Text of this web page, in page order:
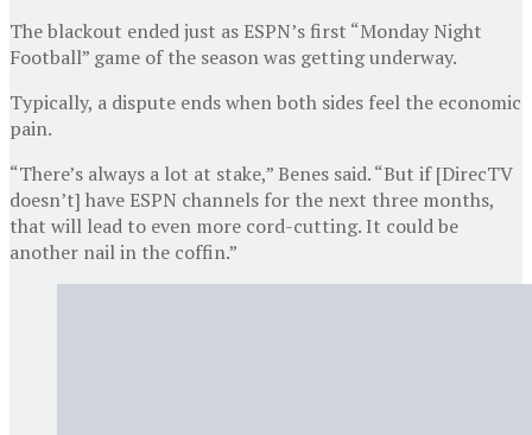
The blackout ended just as ESPN’s first “Monday Night
Football” game of the season was getting underway.
Typically, a dispute ends when both sides feel the economic
pain.
“There’s always a lot at stake,” Benes said. “But if [DirecTV
doesn’t] have ESPN channels for the next three months,
that will lead to even more cord-cutting. It could be
another nail in the coffin.”